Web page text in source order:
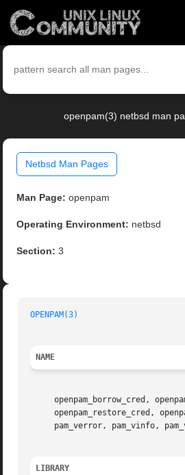
openpam(3) netbsd man
Netbsd Man Pages
Man Page: openpam
Operating Environment: netbsd
Section: 3
OPENPAM(3)
NAME
openpam_borrow_cred,
openpam_restore_cred,
pam_verror, pam_vinfo,
LIBRARY